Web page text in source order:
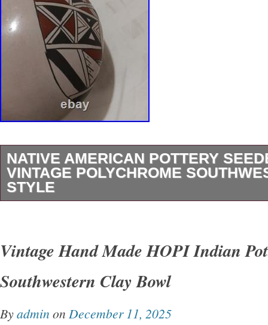
NATIVE AMERICAN POTTERY
VINTAGE POLYCHROME
STYLE
design. Handmade by the Native American
bowl carries cultural significance and
Vintage Hand Made HOPI Indian
Southwestern Clay Bowl
Byadmin on December 11, 2025